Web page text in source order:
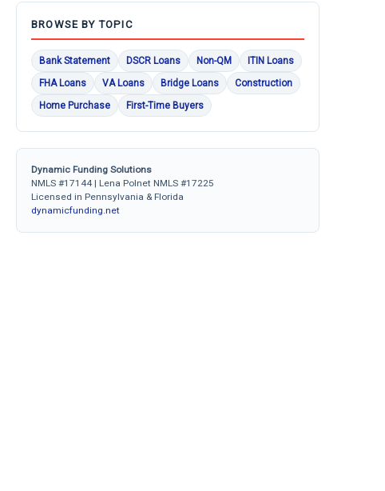
BROWSE BY TOPIC
Bank Statement DSCR Loans Non-QM
ITIN Loans
FHA Loans
VA Loans Bridge Loans
Construction
Home Purchase
First-Time Buyers
Dynamic Funding Solutions
NMLS #17144 | Lena Polnet NMLS #17225
Licensed in Pennsylvania & Florida
dynamicfunding.net